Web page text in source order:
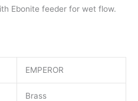
Ebonite feeder for wet flow.
EMPEROR
Brass